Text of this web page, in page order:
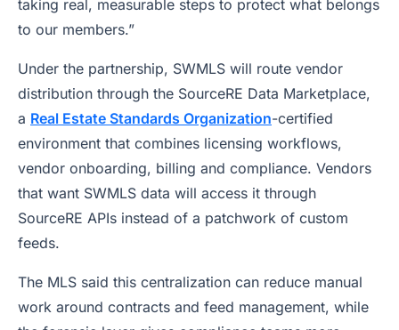
taking real, measurable steps to protect what belongs
to our members.”
Under the partnership, SWMLS will route vendor
distribution through the SourceRE Data Marketplace,
a Real Estate Standards Organization-certified
environment that combines licensing workflows,
vendor onboarding, billing and compliance. Vendors
that want SWMLS data will access it through
SourceRE APIs instead of a patchwork of custom
feeds.
The MLS said this centralization can reduce manual
work around contracts and feed management, while